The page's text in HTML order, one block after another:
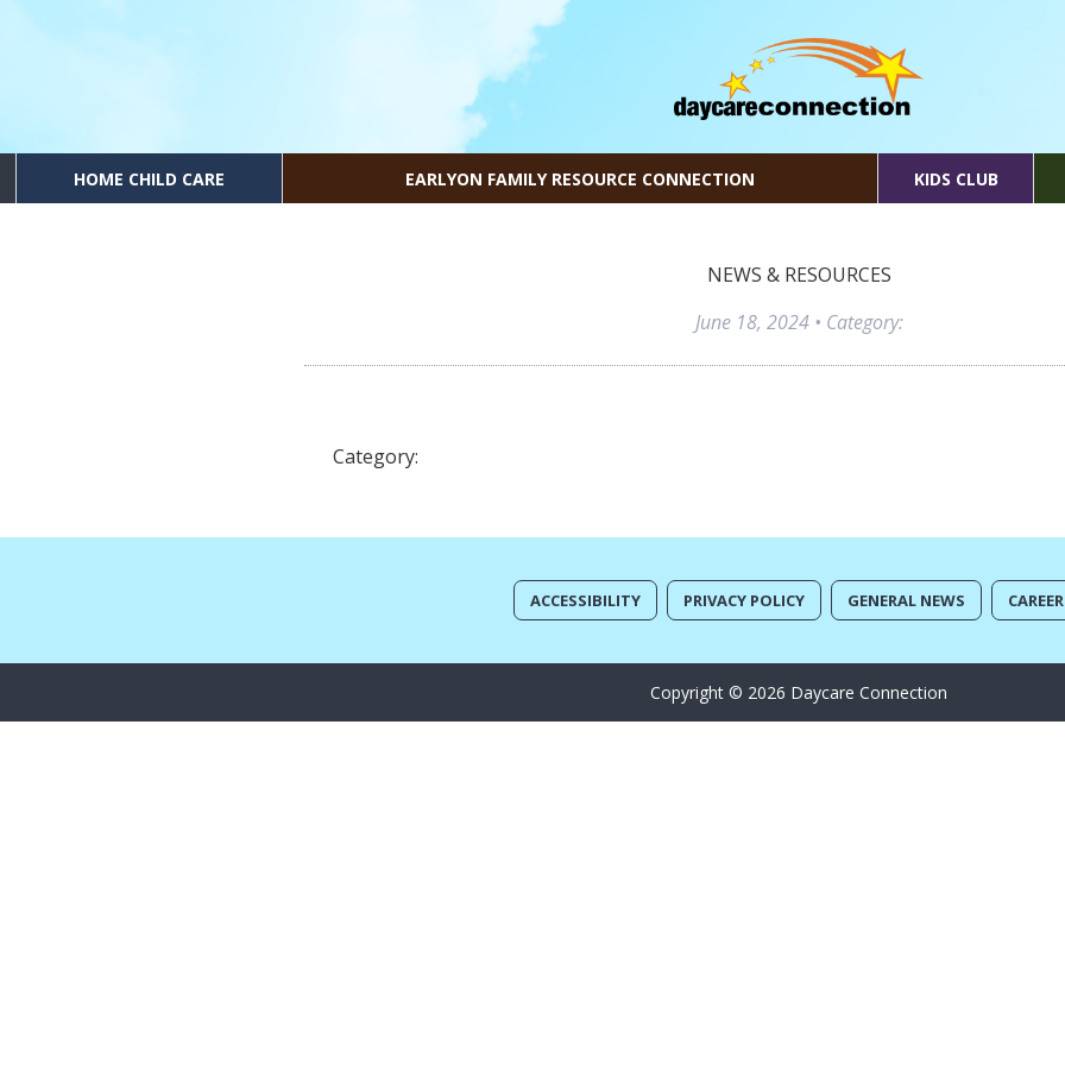
HOME CHILD CARE EARLYON FAMILY RESOURCE CONNECTION KIDS CLUB
NEWS & RESOURCES
June 18, 2024• Category:
Category:
ACCESSIBILITY PRIVACY POLICY GENERAL NEWS
Copyright © 2026 Daycare Connection